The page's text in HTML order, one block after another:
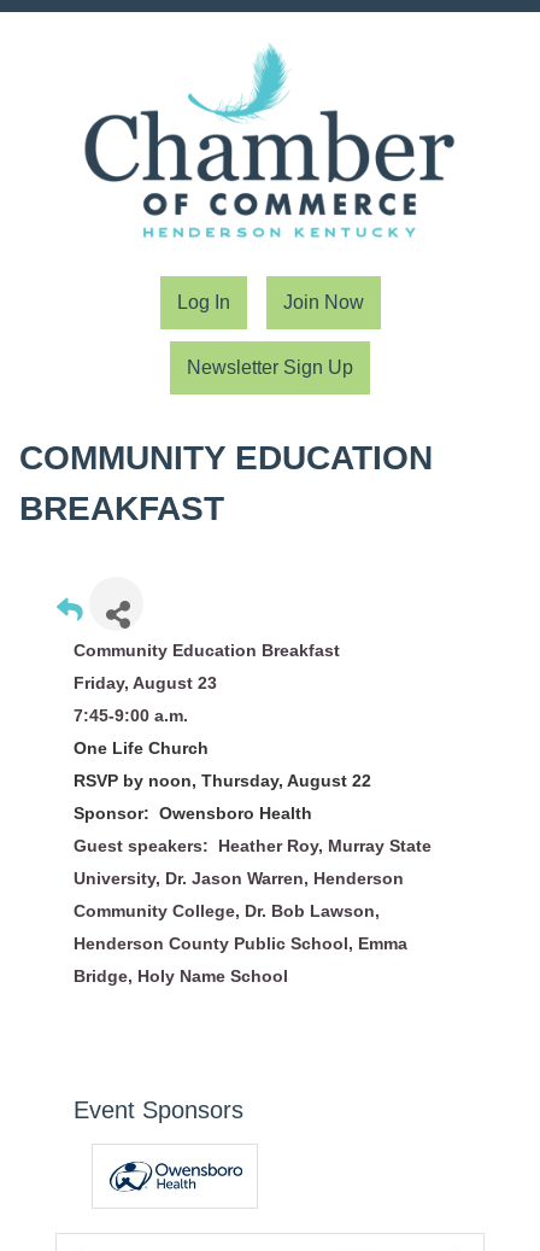
Log In Join Now
Newsletter Sign Up
COMMUNITY EDUCATION
BREAKFAST
Community Education Breakfast
Friday, August 23
7:45-9:00 a.m.
One Life Church
RSVP by noon, Thursday, August 22
Sponsor: Owensboro Health
Guest speakers: Heather Roy, Murray State
University, Dr. Jason Warren, Henderson
Community College, Dr. Bob Lawson,
Henderson County Public School, Emma
Bridge, Holy Name School
Event Sponsors